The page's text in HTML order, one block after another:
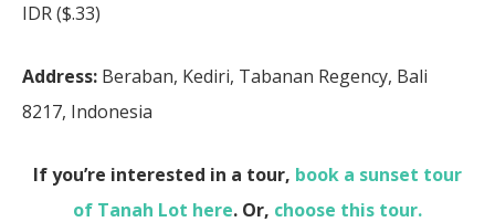
IDR ($.33)
Address: Beraban, Kediri, Tabanan Regency, Bali
8217, Indonesia
If you’re interested in a tour, book a sunset tour
of Tanah Lot here. Or, choose this tour.